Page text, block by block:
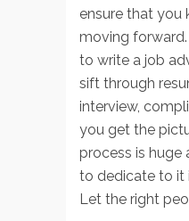
ensure that you
moving forward.
to write a job
sift through
interview,
you get the
process is huge
to dedicate to it
Let the right